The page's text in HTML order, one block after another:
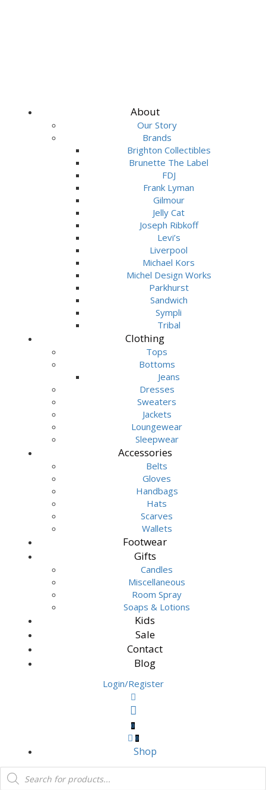
About
Our Story
Brands
Brighton Collectibles
Brunette The Label
FDJ
Frank Lyman
Gilmour
Jelly Cat
Joseph Ribkoff
Levi’s
Liverpool
Michael Kors
Michel Design Works
Parkhurst
Sandwich
Sympli
Tribal
Clothing
Tops
Bottoms
Jeans
Dresses
Sweaters
Jackets
Loungewear
Sleepwear
Accessories
Belts
Gloves
Handbags
Hats
Scarves
Wallets
Footwear
Gifts
Candles
Miscellaneous
Room Spray
Soaps & Lotions
Kids
Sale
Contact
Blog
Login/Register
0
0
Shop